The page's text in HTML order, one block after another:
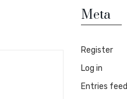
Meta
Register
Log in
Entries feed